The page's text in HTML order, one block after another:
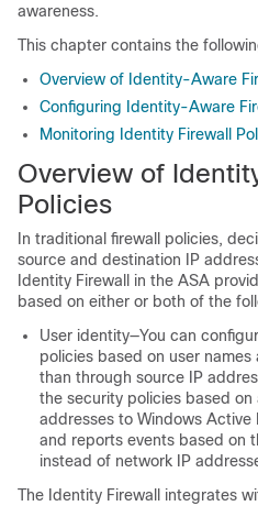
awareness.
This chapter contains the
Overview of Identity-Aware
Configuring Identity-Aware
Monitoring Identity Firewall
Overview of
Policies
In traditional firewall policies,
source and destination IP
Identity Firewall in the ASA
based on either or both of the
User identity—You can
policies based on user
than through source IP
the security policies based on
addresses to Windows Active
and reports events based on
instead of network IP
The Identity Firewall integrates